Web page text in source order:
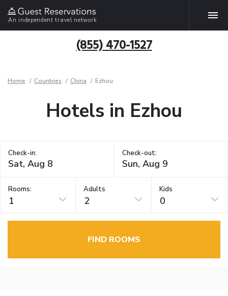
An independent travel network
(855) 470-1527
Home Countries China Ezhou
Hotels in Ezhou
Check-in: Check-out:
Rooms:
1
Adults
2
Kids
0
FIND ROOMS